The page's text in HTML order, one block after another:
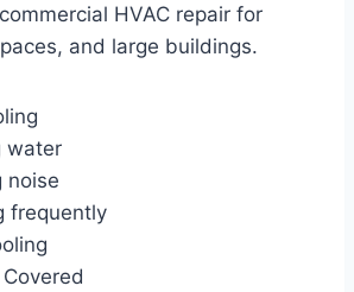
HVAC repair for
and large buildings.
water
noise
frequently